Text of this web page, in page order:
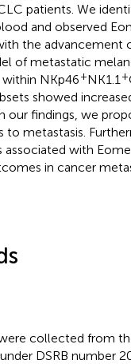
patients. We
and observed
the
of metastatic
within NKp46+NK1.1 +
showed
our findings, we
to metastasis.
with
in cancer
collected from
DSRB number